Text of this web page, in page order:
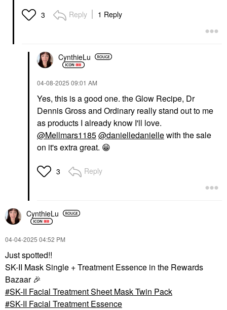
3 Reply 1 Reply
CynthieLu
‎04-08-2025 09:01 AM
Yes, this is a good one. the Glow Recipe, Dr
Dennis Gross and Ordinary really stand out to me
as products I already know I'll love.
@Mellmars1185@danielledaniellewith the sale
on it's extra great. 😁
3 Reply
CynthieLu
‎04-04-2025 04:52 PM
Just spotted!!
SK-II Mask Single + Treatment Essence in the Rewards
Bazaar 🎉
SK-II Facial Treatment Sheet Mask Twin Pack
SK-II Facial Treatment Essence